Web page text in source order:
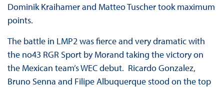
Dominik Kraihamer and Matteo Tuscher took maximum
points.
The battle in LMP2 was fierce and very dramatic with
the no43 RGR Sport by Morand taking the victory on
the Mexican team’s WEC debut. Ricardo Gonzalez,
Bruno Senna and Filipe Albuquerque stood on the top